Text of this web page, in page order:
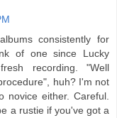
consistently for
of one since Lucky
recording. "Well
huh? I'm not
novice either. Careful.
a rustie if you've got a